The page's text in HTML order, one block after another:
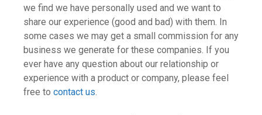
we find we have personally used and we want to
share our experience (good and bad) with them. In
some cases we may get a small commission for any
business we generate for these companies. If you
ever have any question about our relationship or
experience with a product or company, please feel
free to contact us.